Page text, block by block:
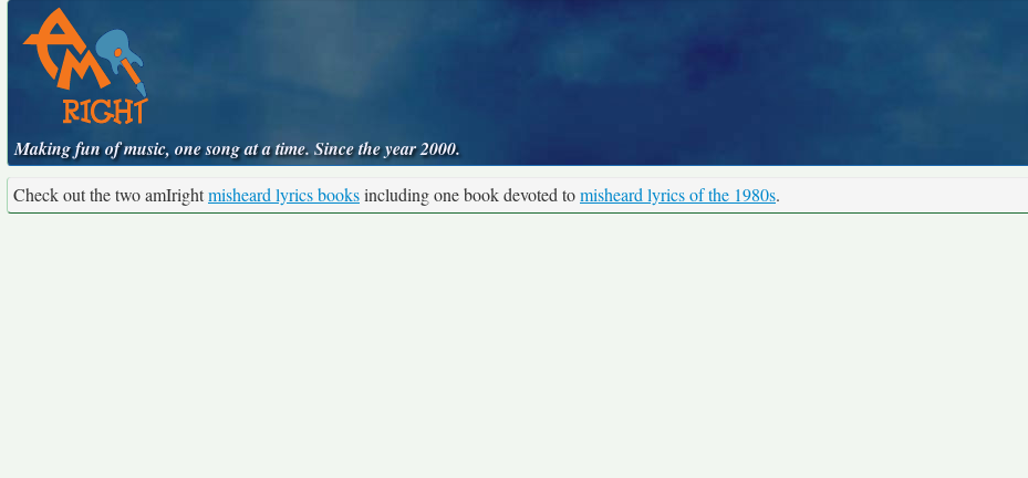
Making fun of music, one song at a time. Since the year 2000.
Check out the two amIrightmisheard lyrics booksincluding one book devoted tomisheard lyrics of the 1980s.